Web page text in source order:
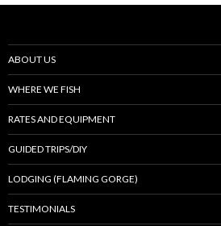
ABOUT US
WHERE WE FISH
RATES AND EQUIPMENT
GUIDED TRIPS/DIY
LODGING (FLAMING GORGE)
TESTIMONIALS